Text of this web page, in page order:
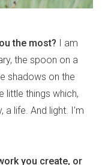
the most? I am
the spoon on a
shadows on the
little things which,
a life. And light. I'm
you create, or